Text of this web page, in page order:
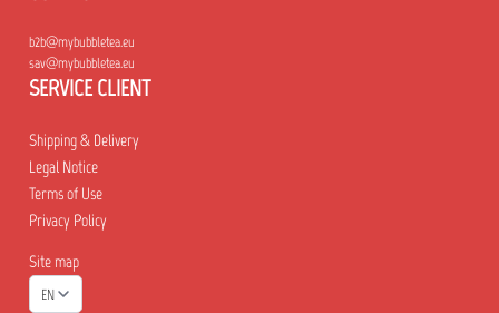
b2b@mybubbletea.eu
sav@mybubbletea.eu
SERVICE CLIENT
Shipping & Delivery
Legal Notice
Terms of Use
Privacy Policy
Site map
EN